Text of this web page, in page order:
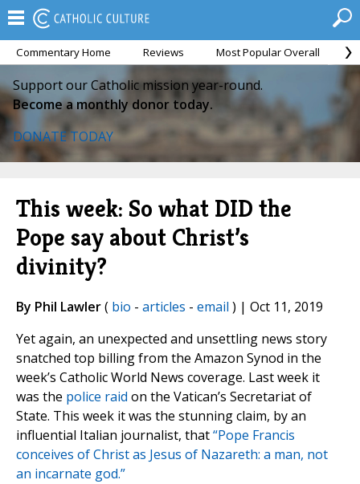
Commentary Home Reviews Most Popular Overall
Support our Catholic mission year-round.
Become a monthly donor today.
DONATE TODAY
This week: So what DID the
Pope say about Christ’s
divinity?
By Phil Lawler( bio - articles - email ) | Oct 11, 2019
Yet again, an unexpected and unsettling news story
snatched top billing from the Amazon Synod in the
week’s Catholic World News coverage. Last week it
was the police raid on the Vatican’s Secretariat of
State. This week it was the stunning claim, by an
influential Italian journalist, that“Pope Francis
conceives of Christ as Jesus of Nazareth: a man, not
an incarnate god.”